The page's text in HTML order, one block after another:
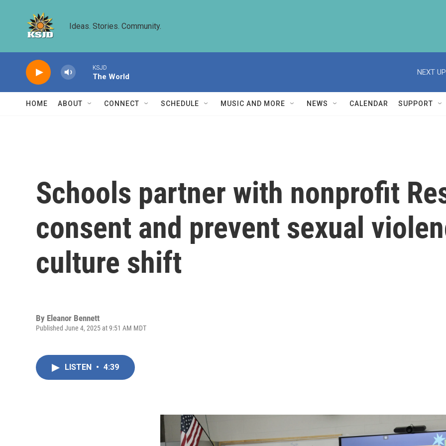
Ideas. Stories. Community.
KSJD
The World
NEXT
HOME ABOUT CONNECT SCHEDULE MUSIC AND MORE NEWS CALENDAR SUPPORT
Schools partner with nonprofit
consent and prevent sexual
culture shift
By Eleanor Bennett
Published June 4, 2025 at 9:51 AM MDT
LISTEN • 4:39